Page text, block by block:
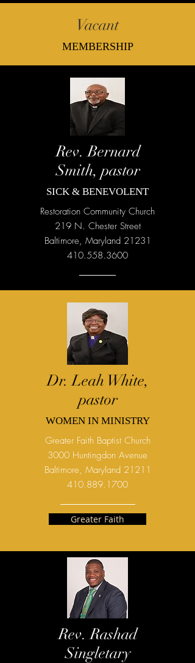
Vacant
MEMBERSHIP
Rev. Bernard
Smith, pastor
SICK & BENEVOLENT
Restoration Community Church
219 N. Chester Street
Baltimore, Maryland 21231
410.558.3600
Dr. Leah White,
pastor
WOMEN IN MINISTRY
Greater Faith Baptist Church
3000 Huntingdon Avenue
Baltimore, Maryland 21211
410.889.1700
Greater Faith
Rev. Rashad
Singletary